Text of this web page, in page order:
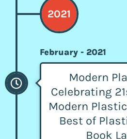
2021
February - 2021
Modern
Celebrating
Modern
Best of
Book